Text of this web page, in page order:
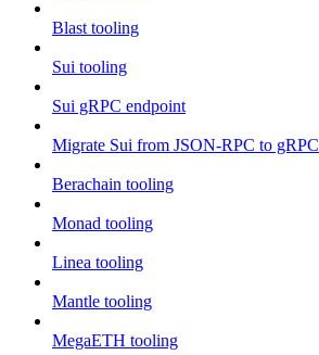
Blast tooling
Sui tooling
Sui gRPC endpoint
Migrate Sui from JSON-RPC to gRPC
Berachain tooling
Monad tooling
Linea tooling
Mantle tooling
MegaETH tooling